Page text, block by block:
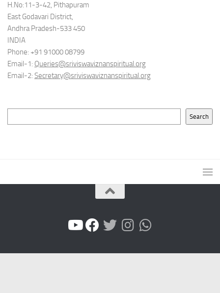
H.No:11-3-42, Pithapuram
East Godavari District,
Andhra Pradesh-533 450
INDIA
Phone: +91 91000 08799
Email-1: Queries@sriviswaviznanspiritual.org
Email-2: Secretary@sriviswaviznanspiritual.org
Search